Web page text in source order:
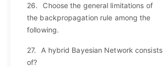
26.
Choose the general limitations of
the backpropagation rule among the
following.
27.
A hybrid Bayesian Network consists
of?